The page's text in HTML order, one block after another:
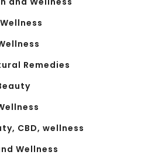
Remedies
CBD, wellness
Wellness